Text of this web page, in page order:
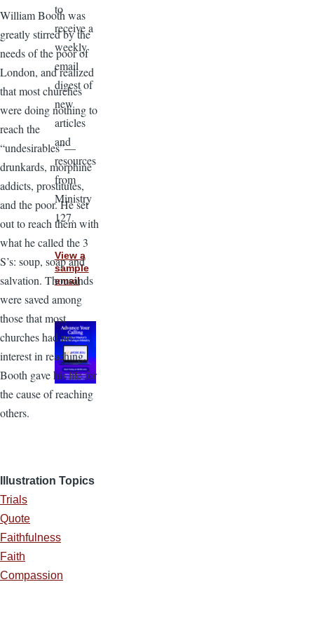
William Booth was
greatly stirred by the
needs of the poor of
London, and realized
that most churches
were doing nothing to
reach the
“undesirables”—
drunkards, morphine
addicts, prostitutes,
and the poor. He set
out to reach them with
what he called the 3
S’s: soup, soap and
salvation. Thousands
were saved among
those that most
churches had no
interest in reaching.
Booth gave his life for
the cause of reaching
others.
Illustration Topics
Trials
Quote
Faithfulness
Faith
Compassion
to
receive a
weekly
email
digest of
new
articles
and
resources
from
Ministry
127.
View a
sample
email